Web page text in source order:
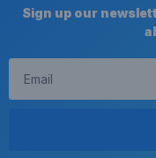
Sign up our